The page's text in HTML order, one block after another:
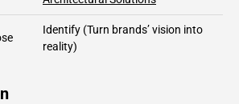
Identify (Turn brands’ vision into
reality)